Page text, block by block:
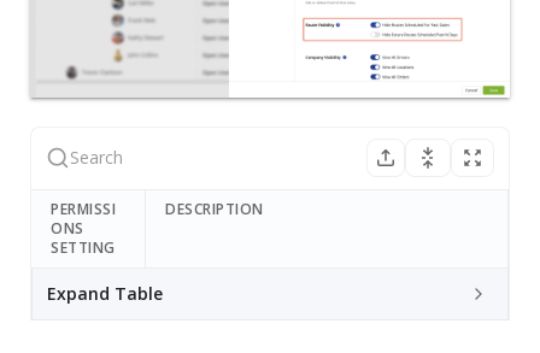
PERMISSI
ONS
SETTING
DESCRIPTION
Expand Table